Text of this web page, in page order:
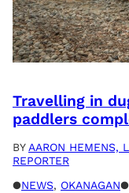
Travelling in
paddlers
BYAARON HEMENS,
REPORTER
●NEWS, OKANAGAN●